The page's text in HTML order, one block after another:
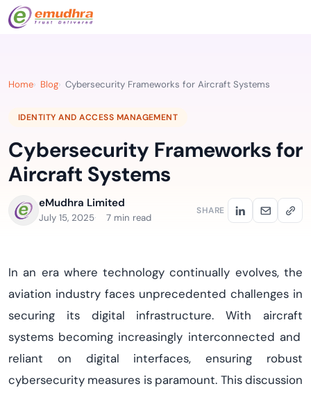
Home Blog Cybersecurity Frameworks for Aircraft Systems
IDENTITY AND ACCESS MANAGEMENT
Cybersecurity Frameworks for
Aircraft Systems
eMudhra Limited
July 15, 2025 7 min read
SHARE
In an era where technology continually evolves, the
aviation industry faces unprecedented challenges in
securing its digital infrastructure. With aircraft
systems becoming increasingly interconnected and
reliant on digital interfaces, ensuring robust
cybersecurity measures is paramount. This discussion